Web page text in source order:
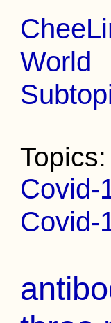
World
Topics:
Covid-
Covid-